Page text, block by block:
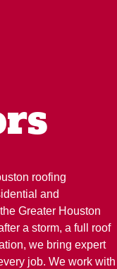
roofing
and
Greater Houston
a storm, a full roof
we bring expert
job. We work with